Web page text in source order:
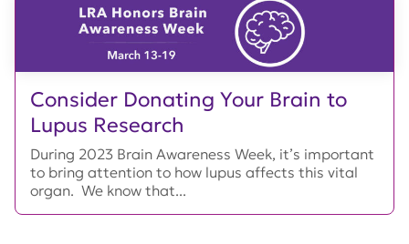
Consider Donating Your Brain to
Lupus Research
During 2023 Brain Awareness Week, it’s important
to bring attention to how lupus affects this vital
organ. We know that...